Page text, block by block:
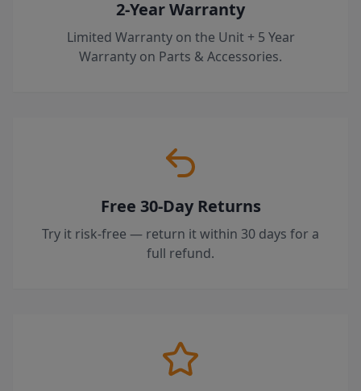
2-Year Warranty
Limited Warranty on the Unit + 5 Year
Warranty on Parts & Accessories.
Free 30-Day Returns
Try it risk-free — return it within 30 days for a
full refund.